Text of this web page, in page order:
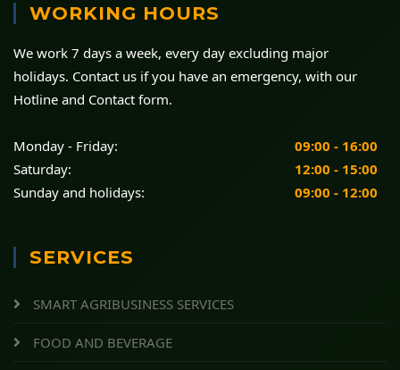
WORKING HOURS
We work 7 days a week, every day excluding major
holidays. Contact us if you have an emergency, with our
Hotline and Contact form.
Monday - Friday:
09:00 - 16:00
Saturday:
12:00 - 15:00
Sunday and holidays:
09:00 - 12:00
SERVICES
SMART AGRIBUSINESS SERVICES
FOOD AND BEVERAGE